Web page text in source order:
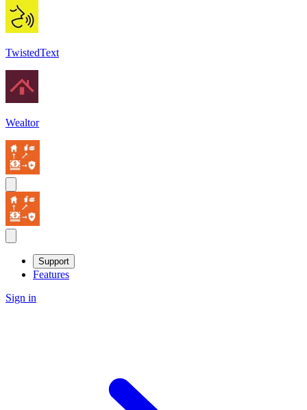
TwistedText
Wealtor
Support
Features
Sign in